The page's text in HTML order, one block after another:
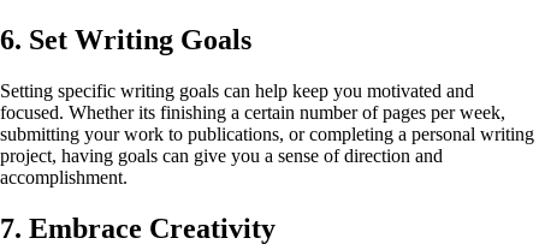
6. Set Writing Goals
Setting specific writing goals can help keep you motivated and
focused. Whether its finishing a certain number of pages per week,
submitting your work to publications, or completing a personal writing
project, having goals can give you a sense of direction and
accomplishment.
7. Embrace Creativity